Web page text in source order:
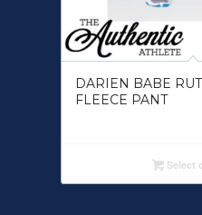
DARIEN BABE
FLEECE PANT
Select